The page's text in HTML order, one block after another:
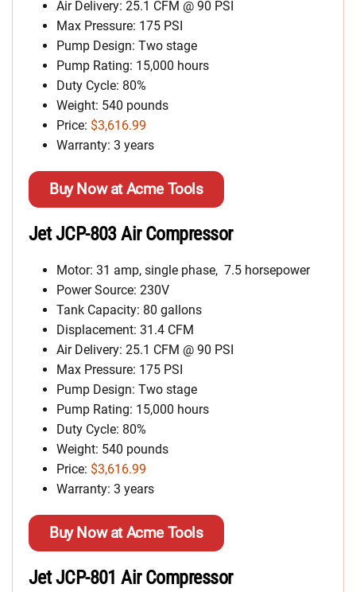
Air Delivery: 25.1 CFM @ 90 PSI
Max Pressure: 175 PSI
Pump Design: Two stage
Pump Rating: 15,000 hours
Duty Cycle: 80%
Weight: 540 pounds
Price: $3,616.99
Warranty: 3 years
Buy Now at Acme Tools
Jet JCP-803 Air Compressor
Motor: 31 amp, single phase, 7.5 horsepower
Power Source: 230V
Tank Capacity: 80 gallons
Displacement: 31.4 CFM
Air Delivery: 25.1 CFM @ 90 PSI
Max Pressure: 175 PSI
Pump Design: Two stage
Pump Rating: 15,000 hours
Duty Cycle: 80%
Weight: 540 pounds
Price: $3,616.99
Warranty: 3 years
Buy Now at Acme Tools
Jet JCP-801 Air Compressor